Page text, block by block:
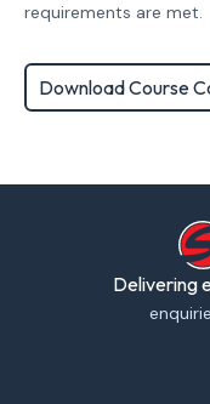
requirements are met.
Download Course
Delivering